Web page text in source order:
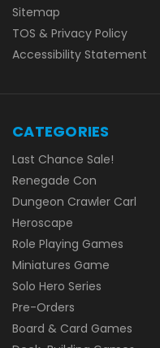
Sitemap
TOS & Privacy Policy
Accessibility Statement
CATEGORIES
Last Chance Sale!
Renegade Con
Dungeon Crawler Carl
Heroscape
Role Playing Games
Miniatures Game
Solo Hero Series
Pre-Orders
Board & Card Games